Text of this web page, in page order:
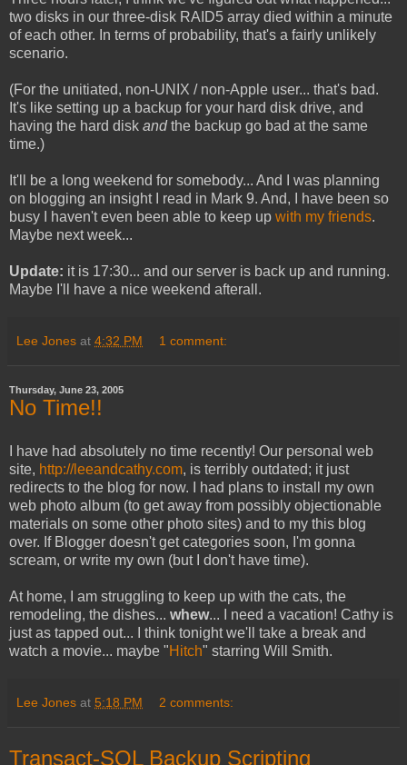
two disks in our three-disk RAID5 array died within a minute
of each other. In terms of probability, that's a fairly unlikely
scenario.
(For the unitiated, non-UNIX / non-Apple user... that's bad.
It's like setting up a backup for your hard disk drive, and
having the hard disk andthe backup go bad at the same
time.)
It'll be a long weekend for somebody... And I was planning
on blogging an insight I read in Mark 9. And, I have been so
busy I haven't even been able to keep up with my friends.
Maybe next week...
Update: it is 17:30... and our server is back up and running.
Maybe I'll have a nice weekend afterall.
Lee Jones at 4:32 PM 1 comment:
Thursday, June 23, 2005
No Time!!
I have had absolutely no time recently! Our personal web
site, http://leeandcathy.com, is terribly outdated; it just
redirects to the blog for now. I had plans to install my own
web photo album (to get away from possibly objectionable
materials on some other photo sites) and to my this blog
over. If Blogger doesn't get categories soon, I'm gonna
scream, or write my own (but I don't have time).
At home, I am struggling to keep up with the cats, the
remodeling, the dishes... whew... I need a vacation! Cathy is
just as tapped out... I think tonight we'll take a break and
watch a movie... maybe "Hitch" starring Will Smith.
Lee Jones at 5:18 PM 2 comments:
Transact-SQL Backup Scripting